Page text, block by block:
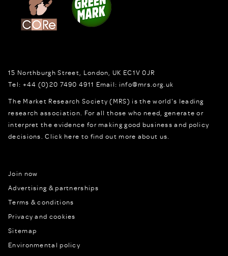
15 Northburgh Street London, UK EC1V 0JR
Tel: +44 (0)20 7490 4911 Email: info@mrs.org.uk
The Market Research Society (MRS) is the world's leading
research association. For all those who need, generate or
interpret the evidence for making good business and policy
decisions.Click here to find out more about us.
Join now
Advertising & partnerships
Terms & conditions
Privacy and cookies
Sitemap
Environmental policy